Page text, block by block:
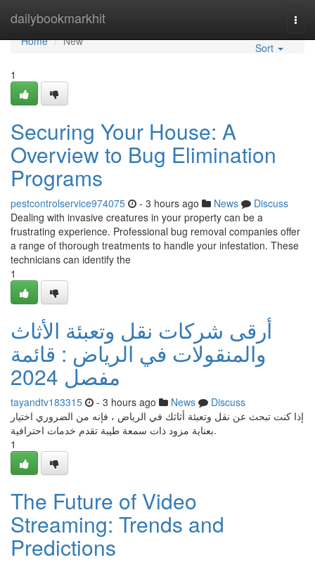
dailybookmarkhit
Home
Home
New
Sort
1
Securing Your House: A
Overview to Bug Elimination
Programs
pestcontrolservice974075 - 3 hours ago News
Discuss
Dealing with invasive creatures in your property can be a
frustrating experience. Professional bug removal companies offer
a range of thorough treatments to handle your infestation. These
technicians can identify the
1
أرقى شركات نقل وتعبئة الأثاث
والمنقولات في الرياض : قائمة
مفصل 2024
tayandtv183315 - 3 hours ago News
Discuss
إذا كنت تبحث عن نقل وتعبئة أثاثك في الرياض ، فإنه من الضروري اختيار
بعناية مزود ذات سمعة طيبة تقدم خدمات احترافية.
1
The Future of Video
Streaming: Trends and
Predictions